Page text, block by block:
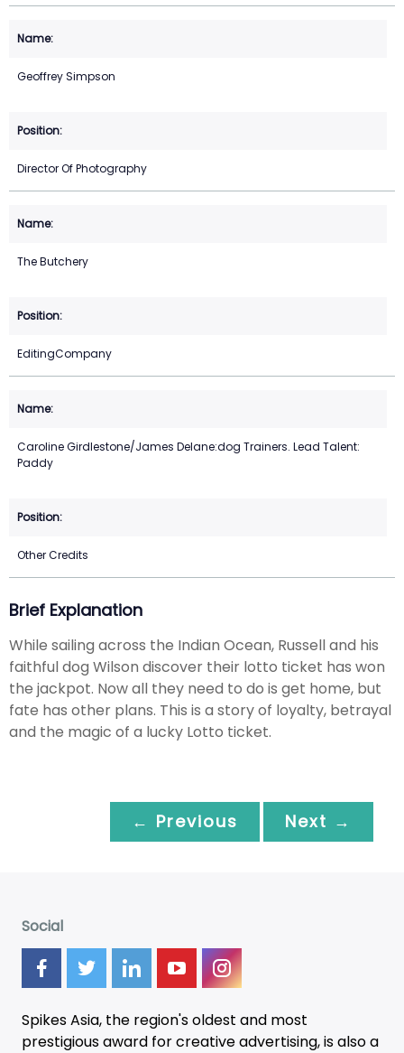
Geoffrey Simpson
Director Of Photography
The Butchery
EditingCompany
Caroline Girdlestone/James Delane:dog Trainers. Lead Talent:
Paddy
Other Credits
Brief Explanation
While sailing across the Indian Ocean, Russell and his
faithful dog Wilson discover their lotto ticket has won
the jackpot. Now all they need to do is get home, but
fate has other plans. This is a story of loyalty, betrayal
and the magic of a lucky Lotto ticket.
← Previous Next →
Social
Spikes Asia, the region's oldest and most
prestigious award for creative advertising, is also a